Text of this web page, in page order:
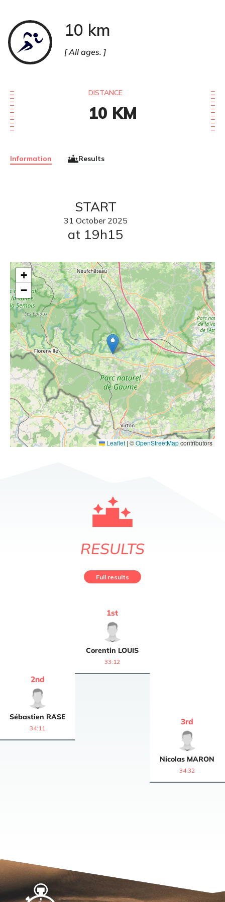
10 km
All ages.
Information Results
Course
à
pied
DISTANCE
10 KM
START
31 October 2025
at 19h15
+
−
Leaflet | ©OpenStreetMapcontributors
RESULTS
Full results
Corentin LOUIS
1st
33:12
Sébastien RASE
2nd
34:11
Nicolas MARON
3rd
34:32
Home